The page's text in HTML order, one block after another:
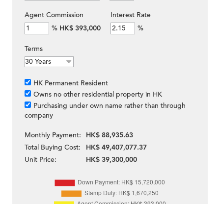
Agent Commission
% HK$ 393,000
Interest Rate
%
Terms
HK Permanent Resident
Owns no other residential property in HK
Purchasing under own name rather than through
company
Monthly Payment:
HK$ 88,935.63
Total Buying Cost:
HK$ 49,407,077.37
Unit Price:
HK$ 39,300,000